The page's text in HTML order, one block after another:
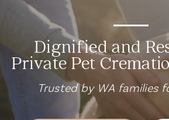
Dignified and
Private Pet
Trusted by WA families